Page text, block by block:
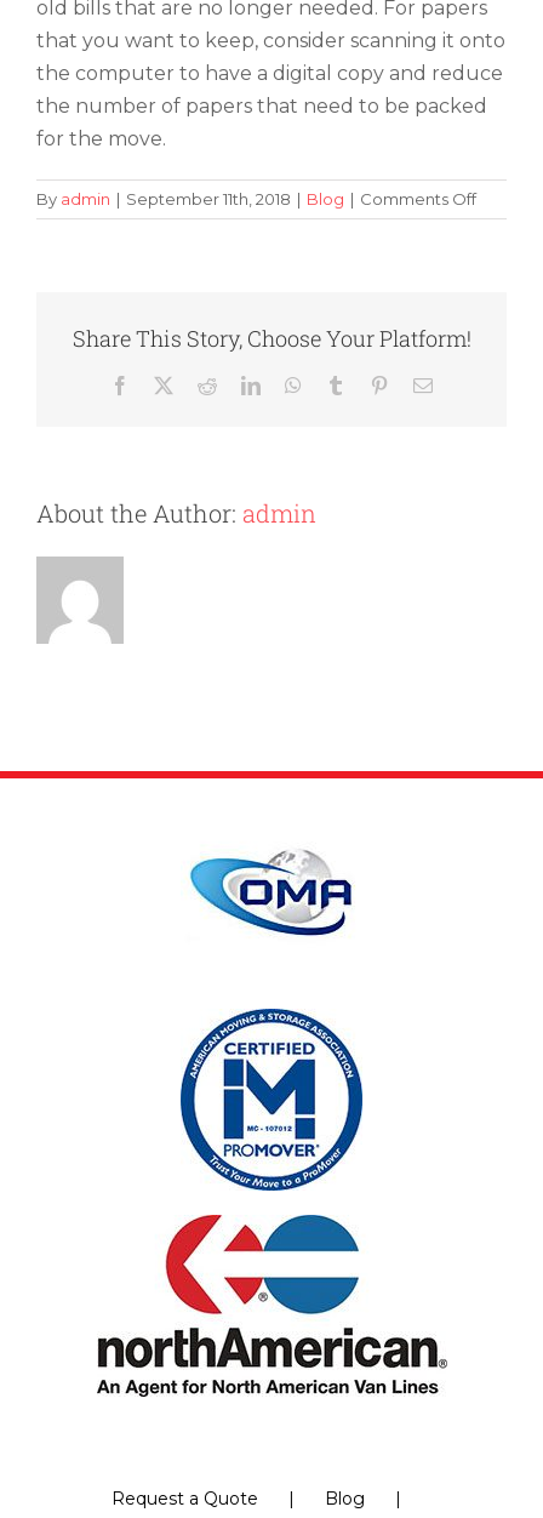
old bills that are no longer needed. For papers
that you want to keep, consider scanning it onto
the computer to have a digital copy and reduce
the number of papers that need to be packed
for the move.
By admin | September 11th, 2018 | Blog | Comments Offon
Share This Story, Choose Your Platform!
Facebook RedditLinkedInWhatsApp
Tumblr PinterestEmail
About the Author: admin
Request a Quote
Blog